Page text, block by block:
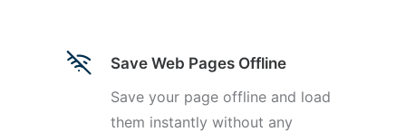
Save Web Pages Offline
Save your page offline and load
them instantly without any